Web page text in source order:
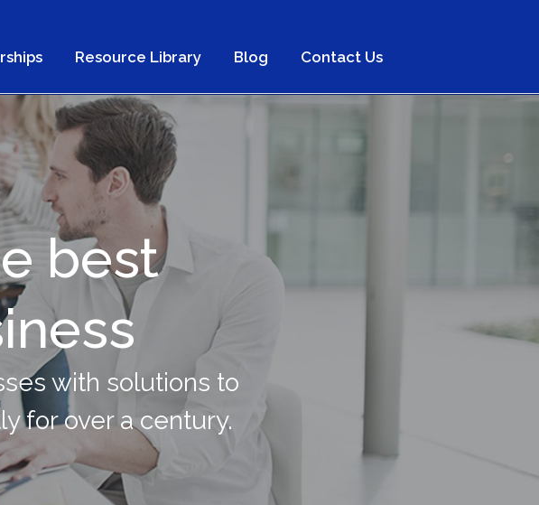
Resource Library Blog Contact Us
best
with solutions to
for over a century.